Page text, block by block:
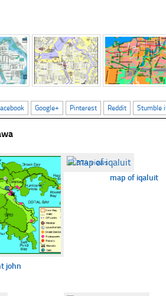
Google+ Pinterest Reddit Stumble
john
☐374 views
map of iqaluit